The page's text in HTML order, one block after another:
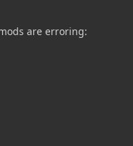
are erroring: